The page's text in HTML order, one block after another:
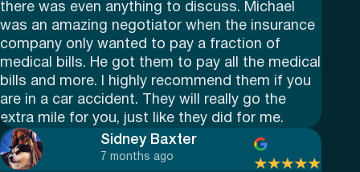
there was even anything to discuss. Michael
was an amazing negotiator when the insurance
company only wanted to pay a fraction of
medical bills. He got them to pay all the medical
bills and more. I highly recommend them if you
are in a car accident. They will really go the
extra mile for you, just like they did for me.
Sidney Baxter
7 months ago